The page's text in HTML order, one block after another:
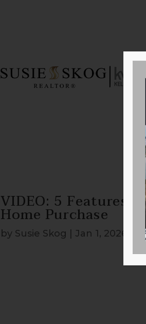
VIDEO: 5 Features
Home Purchase
by Susie Skog Jan 1, 2026